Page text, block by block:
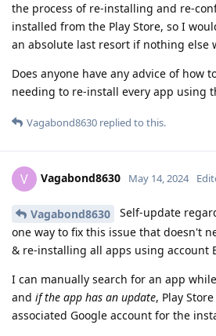
the process of re-installing and re-
installed from the Play Store, so I
an absolute last resort if nothing else
Does anyone have any advice of how
needing to re-install every app using
Vagabond8630 replied to this.
V Vagabond8630 May 14, 2024
Vagabond8630
Self-update
one way to fix this issue that doesn't
& re-installing all apps using account
I can manually search for an app
and if the app has an update, Play
associated Google account for the